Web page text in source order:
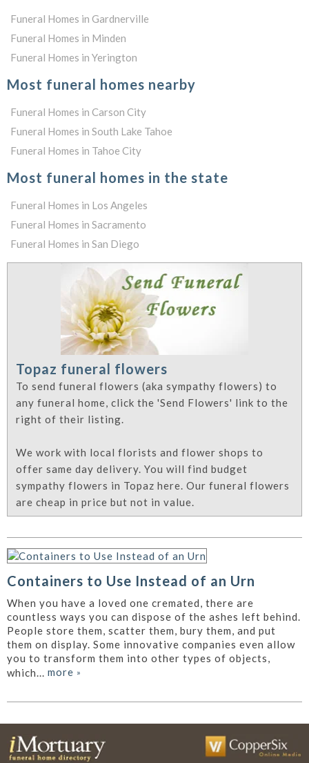
Funeral Homes in Gardnerville
Funeral Homes in Minden
Funeral Homes in Yerington
Most funeral homes nearby
Funeral Homes in Carson City
Funeral Homes in South Lake Tahoe
Funeral Homes in Tahoe City
Most funeral homes in the state
Funeral Homes in Los Angeles
Funeral Homes in Sacramento
Funeral Homes in San Diego
Topaz funeral flowers
To send funeral flowers (aka sympathy flowers) to
any funeral home, click the 'Send Flowers' link to the
right of their listing.
We work with local florists and flower shops to
offer same day delivery. You will find budget
sympathy flowers in Topaz here. Our funeral flowers
are cheap in price but not in value.
Containers to Use Instead of an Urn
When you have a loved one cremated, there are
countless ways you can dispose of the ashes left behind.
People store them, scatter them, bury them, and put
them on display. Some innovative companies even allow
you to transform them into other types of objects,
which... more »